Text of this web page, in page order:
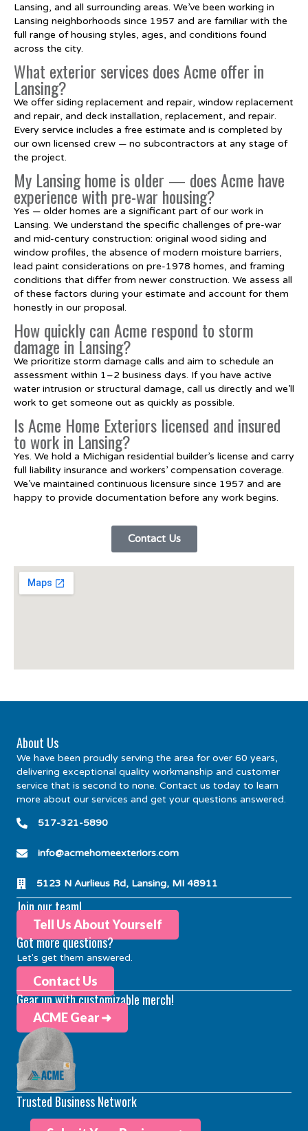
Lansing, and all surrounding areas. We’ve been working in
Lansing neighborhoods since 1957 and are familiar with the
full range of housing styles, ages, and conditions found
across the city.
What exterior services does Acme offer in
Lansing?
We offer siding replacement and repair, window replacement
and repair, and deck installation, replacement, and repair.
Every service includes a free estimate and is completed by
our own licensed crew — no subcontractors at any stage of
the project.
My Lansing home is older — does Acme have
experience with pre-war housing?
Yes — older homes are a significant part of our work in
Lansing. We understand the specific challenges of pre-war
and mid-century construction: original wood siding and
window profiles, the absence of modern moisture barriers,
lead paint considerations on pre-1978 homes, and framing
conditions that differ from newer construction. We assess all
of these factors during your estimate and account for them
honestly in our proposal.
How quickly can Acme respond to storm
damage in Lansing?
We prioritize storm damage calls and aim to schedule an
assessment within 1–2 business days. If you have active
water intrusion or structural damage, call us directly and we’ll
work to get someone out as quickly as possible.
Is Acme Home Exteriors licensed and insured
to work in Lansing?
Yes. We hold a Michigan residential builder’s license and carry
full liability insurance and workers’ compensation coverage.
We’ve maintained continuous licensure since 1957 and are
happy to provide documentation before any work begins.
Contact Us
About Us
We have been proudly serving the area for over 60 years,
delivering exceptional quality workmanship and customer
service that is second to none. Contact us today to learn
more about our services and get your questions answered.
517-321-5890
info@acmehomeexteriors.com
5123 N Aurlieus Rd, Lansing, MI 48911
Join our team!
Tell Us About Yourself
Got more questions?
Let's get them answered.
Contact Us
Gear up with customizable merch!
ACME Gear ➜
Trusted Business Network